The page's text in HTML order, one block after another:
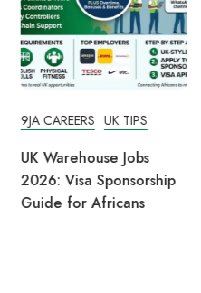
9JA CAREERS UK TIPS
UK Warehouse Jobs
2026: Visa Sponsorship
Guide for Africans